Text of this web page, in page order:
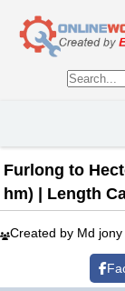
Furlong to
hm) | Length
Created by Md jony